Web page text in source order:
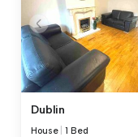
Dublin
House |1 Bed